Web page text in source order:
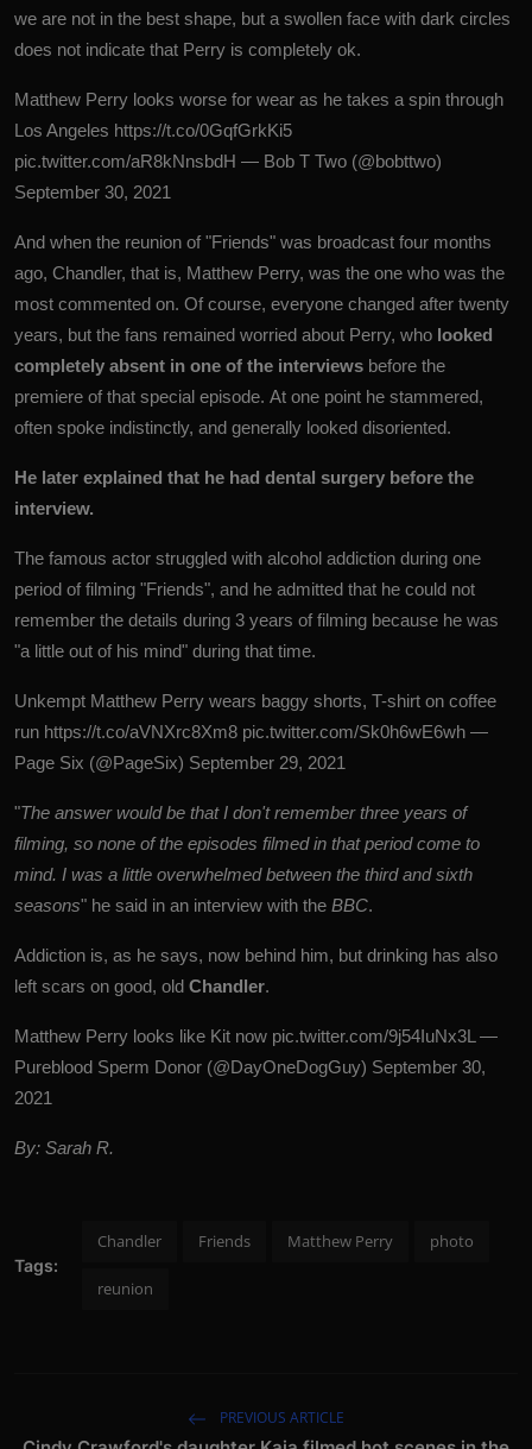
we are not in the best shape, but a swollen face with dark circles
does not indicate that Perry is completely ok.
Matthew Perry looks worse for wear as he takes a spin through
Los Angeles https://t.co/0GqfGrkKi5
pic.twitter.com/aR8kNnsbdH — Bob T Two (@bobttwo)
September 30, 2021
And when the reunion of "Friends" was broadcast four months
ago, Chandler, that is, Matthew Perry, was the one who was the
most commented on. Of course, everyone changed after twenty
years, but the fans remained worried about Perry, who looked
completely absent in one of the interviews before the
premiere of that special episode. At one point he stammered,
often spoke indistinctly, and generally looked disoriented.
He later explained that he had dental surgery before the
interview.
The famous actor struggled with alcohol addiction during one
period of filming "Friends", and he admitted that he could not
remember the details during 3 years of filming because he was
"a little out of his mind" during that time.
Unkempt Matthew Perry wears baggy shorts, T-shirt on coffee
run https://t.co/aVNXrc8Xm8 pic.twitter.com/Sk0h6wE6wh —
Page Six (@PageSix) September 29, 2021
"The answer would be that I don't remember three years of
filming, so none of the episodes filmed in that period come to
mind. I was a little overwhelmed between the third and sixth
seasons" he said in an interview with the BBC.
Addiction is, as he says, now behind him, but drinking has also
left scars on good, old Chandler.
Matthew Perry looks like Kit now pic.twitter.com/9j54IuNx3L —
Pureblood Sperm Donor (@DayOneDogGuy) September 30,
2021
By: Sarah R.
Tags:
Chandler Friends Matthew Perry photo
reunion
PREVIOUS ARTICLE